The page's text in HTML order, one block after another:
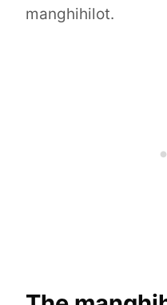
manghihilot.